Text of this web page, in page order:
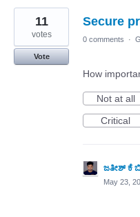
Secure
11
votes
Vote
0 comments ·
How
Not at all
Critical
ಜತೀಶ್ ಕೆ
May 23,